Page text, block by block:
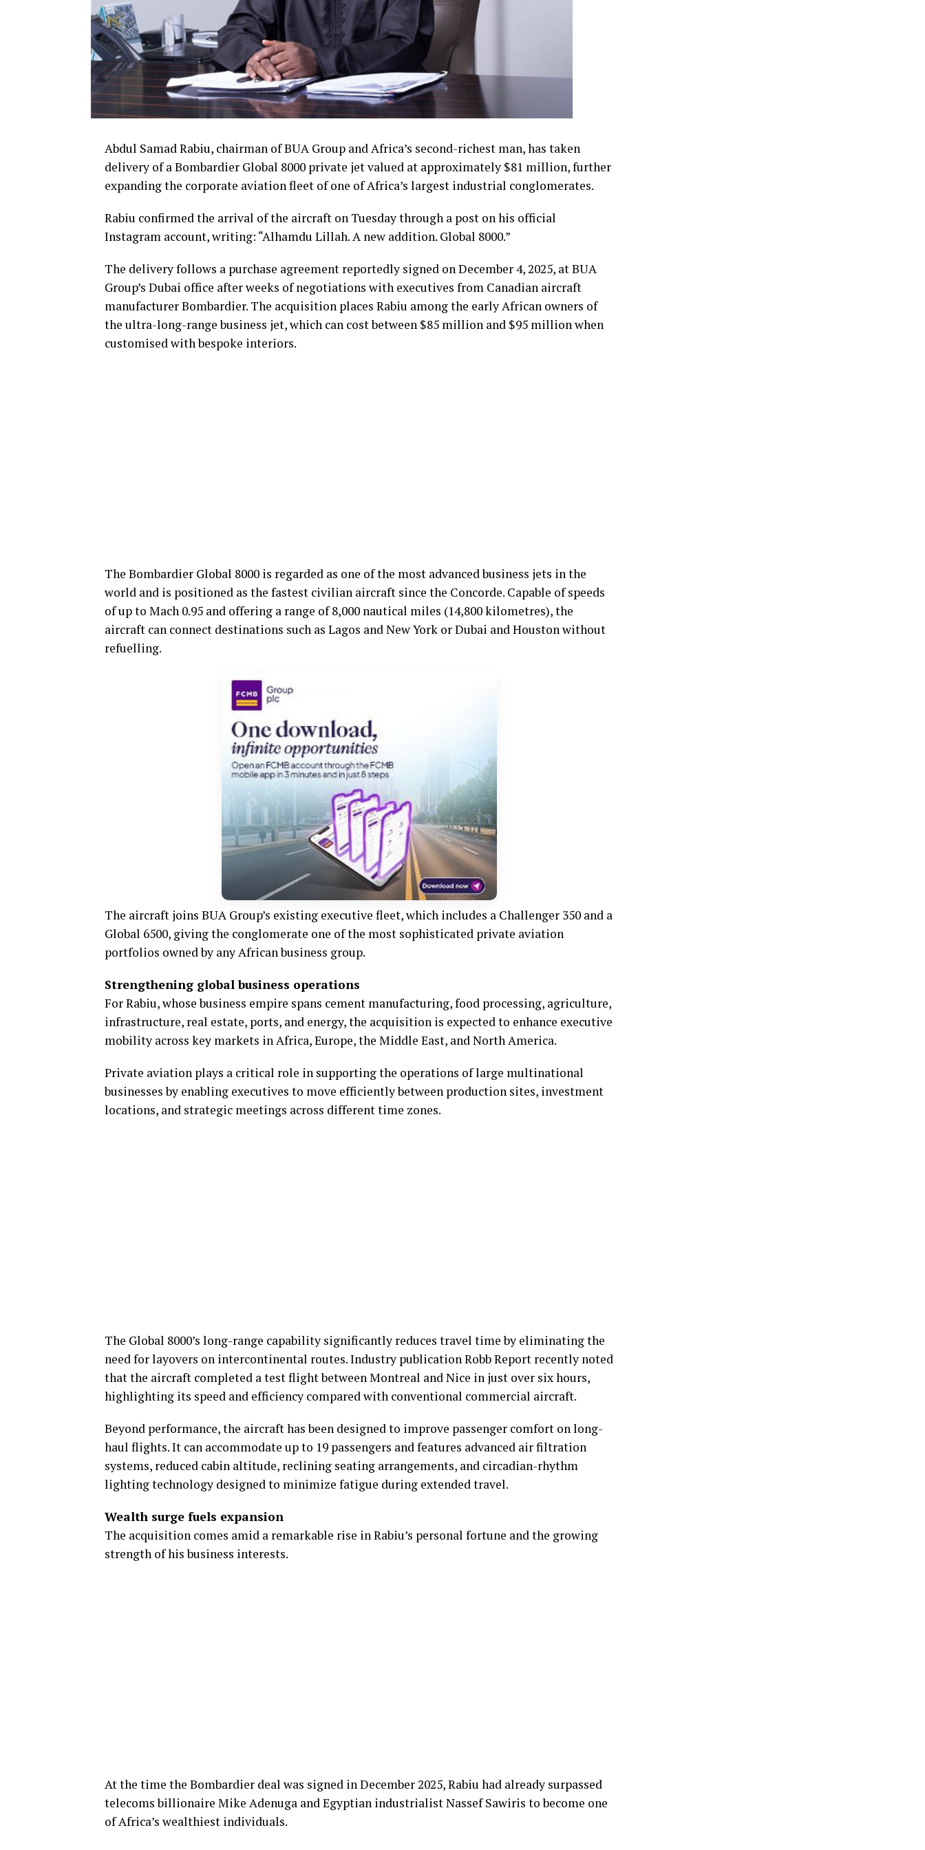
Abdul Samad Rabiu, chairman of BUA Group and Africa’s second-richest man, has taken
delivery of a Bombardier Global 8000 private jet valued at approximately $81 million, further
expanding the corporate aviation fleet of one of Africa’s largest industrial conglomerates.
Rabiu confirmed the arrival of the aircraft on Tuesday through a post on his official
Instagram account, writing: “Alhamdu Lillah. A new addition. Global 8000.”
The delivery follows a purchase agreement reportedly signed on December 4, 2025, at BUA
Group’s Dubai office after weeks of negotiations with executives from Canadian aircraft
manufacturer Bombardier. The acquisition places Rabiu among the early African owners of
the ultra-long-range business jet, which can cost between $85 million and $95 million when
customised with bespoke interiors.
The Bombardier Global 8000 is regarded as one of the most advanced business jets in the
world and is positioned as the fastest civilian aircraft since the Concorde. Capable of speeds
of up to Mach 0.95 and offering a range of 8,000 nautical miles (14,800 kilometres), the
aircraft can connect destinations such as Lagos and New York or Dubai and Houston without
refuelling.
The aircraft joins BUA Group’s existing executive fleet, which includes a Challenger 350 and a
Global 6500, giving the conglomerate one of the most sophisticated private aviation
portfolios owned by any African business group.
Strengthening global business operations
For Rabiu, whose business empire spans cement manufacturing, food processing, agriculture,
infrastructure, real estate, ports, and energy, the acquisition is expected to enhance executive
mobility across key markets in Africa, Europe, the Middle East, and North America.
Private aviation plays a critical role in supporting the operations of large multinational
businesses by enabling executives to move efficiently between production sites, investment
locations, and strategic meetings across different time zones.
The Global 8000’s long-range capability significantly reduces travel time by eliminating the
need for layovers on intercontinental routes. Industry publication Robb Report recently noted
that the aircraft completed a test flight between Montreal and Nice in just over six hours,
highlighting its speed and efficiency compared with conventional commercial aircraft.
Beyond performance, the aircraft has been designed to improve passenger comfort on long-
haul flights. It can accommodate up to 19 passengers and features advanced air filtration
systems, reduced cabin altitude, reclining seating arrangements, and circadian-rhythm
lighting technology designed to minimize fatigue during extended travel.
Wealth surge fuels expansion
The acquisition comes amid a remarkable rise in Rabiu’s personal fortune and the growing
strength of his business interests.
At the time the Bombardier deal was signed in December 2025, Rabiu had already surpassed
telecoms billionaire Mike Adenuga and Egyptian industrialist Nassef Sawiris to become one
of Africa’s wealthiest individuals.